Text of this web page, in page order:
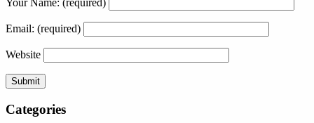
Your Name: (required)
Email: (required)
Website
Categories